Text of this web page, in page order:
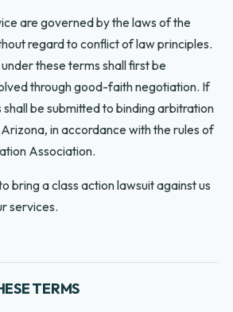
are governed by the laws of the
regard to conflict of law principles.
these terms shall first be
through good-faith negotiation. If
be submitted to binding arbitration
in accordance with the rules of
Association.
bring a class action lawsuit against us
services.
TERMS